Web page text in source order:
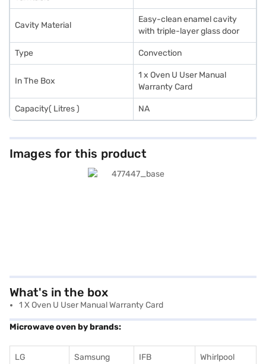
Cavity Material
Easy-clean enamel cavity
with triple-layer glass door
Type Convection
In The Box
1 x Oven U User Manual
Warranty Card
Capacity( Litres ) NA
Images for this product
What's in the box
1 X Oven U User Manual Warranty Card
Microwave oven by brands:
LG
Samsung
IFB
Whirlpool